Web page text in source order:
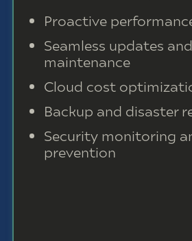
Proactive
Seamless updates and
maintenance
Cloud cost
Backup and disaster
Security monitoring
prevention